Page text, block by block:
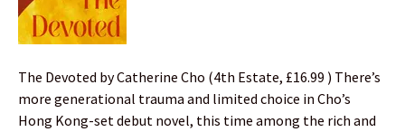
The Devoted by Catherine Cho (4th Estate, £16.99 ) There’s
more generational trauma and limited choice in Cho’s
Hong Kong-set debut novel, this time among the rich and